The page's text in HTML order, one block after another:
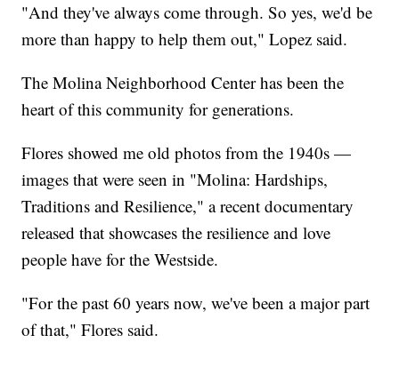
"And they've always come through. So yes, we'd be
more than happy to help them out," Lopez said.
The Molina Neighborhood Center has been the
heart of this community for generations.
Flores showed me old photos from the 1940s —
images that were seen in "Molina: Hardships,
Traditions and Resilience," a recent documentary
released that showcases the resilience and love
people have for the Westside.
"For the past 60 years now, we've been a major part
of that," Flores said.